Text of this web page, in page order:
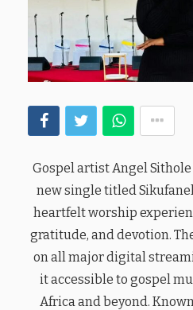
Gospel artist Angel
new single titled
heartfelt worship
gratitude, and devotion.
on all major digital
it accessible to gospel
Africa and beyond.